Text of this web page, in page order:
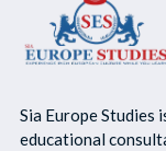
Sia Europe Studies
educational